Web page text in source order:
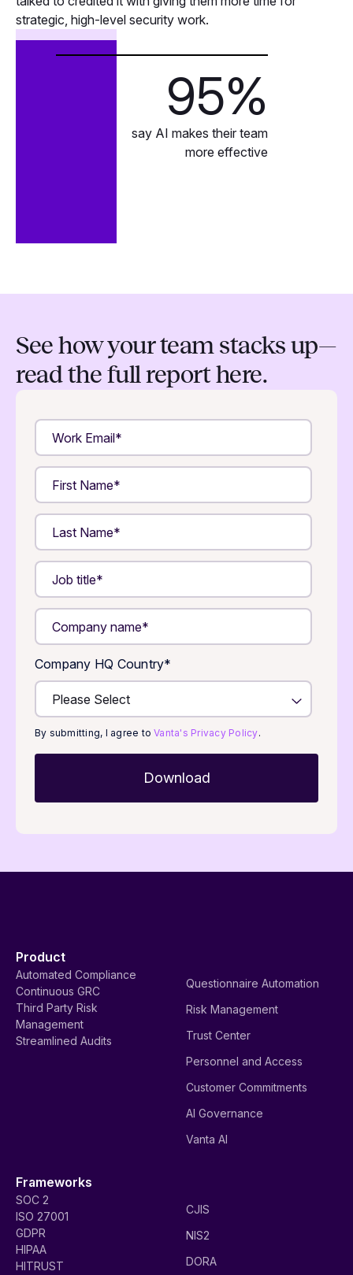
strategic, high-level security work.
95%
say AI makes their team
more effective
See how your team stacks up—
read the full report here.
Company HQ Country*
By submitting, I agree toVanta's Privacy Policy.
Product
Automated Compliance
Continuous GRC
Third Party Risk
Management
Streamlined Audits
Questionnaire Automation
Risk Management
Trust Center
Personnel and Access
Customer Commitments
AI Governance
Vanta AI
Frameworks
SOC 2
ISO 27001
GDPR
HIPAA
HITRUST
CJIS
NIS2
DORA